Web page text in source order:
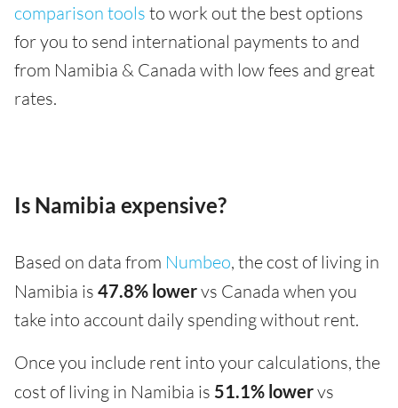
comparison tools to work out the best options
for you to send international payments to and
from Namibia & Canada with low fees and great
rates.
Is Namibia expensive?
Based on data from Numbeo, the cost of living in
Namibia is 47.8% lowervs Canada when you
take into account daily spending without rent.
Once you include rent into your calculations, the
cost of living in Namibia is 51.1% lowervs